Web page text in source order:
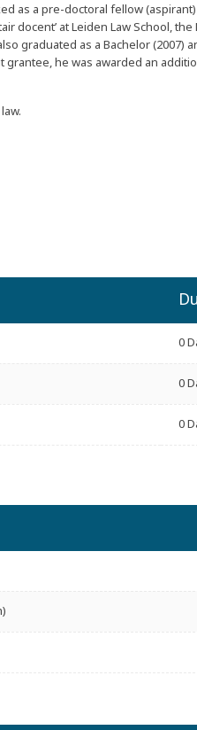
as a pre-doctoral fellow
docent’ at Leiden Law School,
graduated as a Bachelor (2007)
grantee, he was awarded an
0
0
0